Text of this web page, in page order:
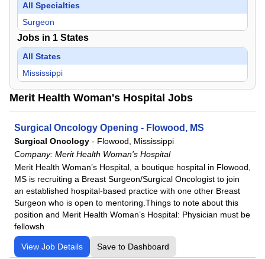
All Specialties
Surgeon
Jobs in 1 States
All States
Mississippi
Merit Health Woman's Hospital Jobs
Surgical Oncology Opening - Flowood, MS
Surgical Oncology - Flowood, Mississippi
Company: Merit Health Woman's Hospital
Merit Health Woman’s Hospital, a boutique hospital in Flowood,
MS is recruiting a Breast Surgeon/Surgical Oncologist to join
an established hospital-based practice with one other Breast
Surgeon who is open to mentoring.Things to note about this
position and Merit Health Woman’s Hospital: Physician must be
fellowsh
View Job Details Save to Dashboard